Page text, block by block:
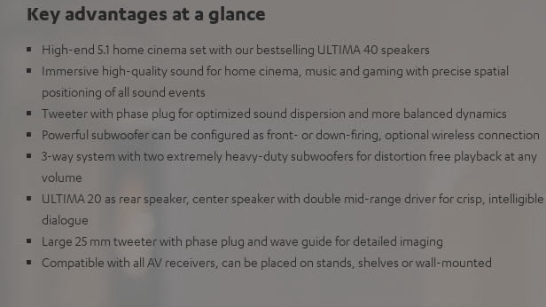
Key advantages at a glance
High-end 5.1 home cinema set with our bestselling ULTIMA 40 speakers
Immersive high-quality sound for home cinema, music and gaming with precise spatial
positioning of all sound events
Tweeter with phase plug for optimized sound dispersion and more balanced dynamics
Powerful subwoofer can be configured as front- or down-firing, optional wireless connection
3-way system with two extremely heavy-duty subwoofers for distortion free playback at any
volume
ULTIMA 20 as rear speaker, center speaker with double mid-range driver for crisp, intelligible
dialogue
Large 25 mm tweeter with phase plug and wave guide for detailed imaging
Compatible with all AV receivers, can be placed on stands, shelves or wall-mounted